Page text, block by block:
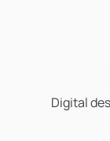
Digital